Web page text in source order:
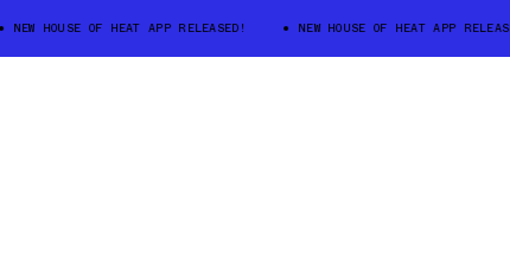
NEW HOUSE OF HEAT APP RELEASED! NEW HOUSE OF HEAT APP